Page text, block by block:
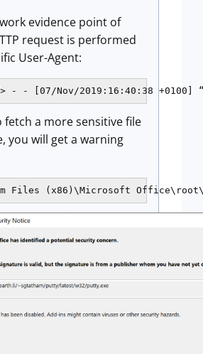
evidence point of
request is performed
User-Agent:
- - [07/Nov/2019:16:40:38
fetch a more sensitive file
you will get a warning
Files (x86)\Microsoft